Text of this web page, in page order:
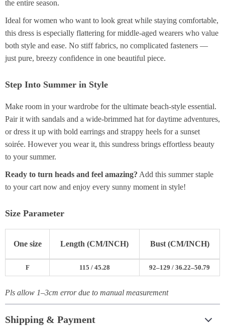
the entire season.
Ideal for women who want to look great while staying comfortable,
this dress is especially flattering for middle-aged wearers who value
both style and ease. No stiff fabrics, no complicated fasteners —
just pure, breezy confidence in one beautiful piece.
Step Into Summer in Style
Make room in your wardrobe for the ultimate beach-style essential.
Pair it with sandals and a wide-brimmed hat for daytime adventures,
or dress it up with bold earrings and strappy heels for a sunset
soirée. However you wear it, this sundress brings effortless beauty
to your summer.
Ready to turn heads and feel amazing? Add this summer staple
to your cart now and enjoy every sunny moment in style!
Size Parameter
One size Length (CM/INCH) Bust (CM/INCH)
F 115 / 45.28 92–129 / 36.22–50.79
Pls allow 1–3cm error due to manual measurement
Shipping & Payment